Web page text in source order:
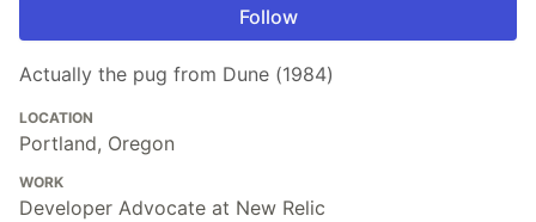
Follow
Actually the pug from Dune (1984)
LOCATION
Portland, Oregon
WORK
Developer Advocate at New Relic